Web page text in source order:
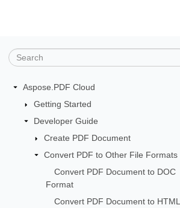
Aspose.PDF Cloud
Getting Started
Developer Guide
Create PDF Document
Convert PDF to Other File Formats
Convert PDF Document to DOC
Format
Convert PDF Document to HTML